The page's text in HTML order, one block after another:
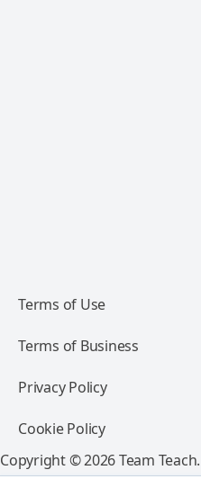
Terms of Use
Terms of Business
Privacy Policy
Cookie Policy
Copyright © 2026 Team Teach.